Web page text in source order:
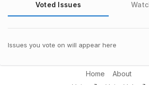
Voted Issues
Issues you vote on will appear here
Home
About